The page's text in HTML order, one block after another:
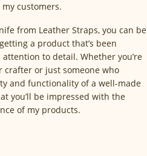
customers.
from Leather Straps, you can be
a product that’s been
to detail. Whether you’re
crafter or just someone who
and functionality of a well-made
you’ll be impressed with the
of my products.